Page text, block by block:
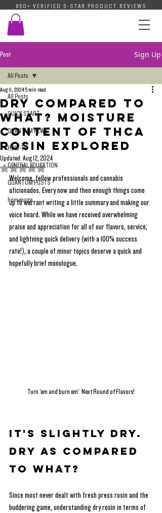
850+ VERIFIED 5-STAR PRODUCT REVIEWS
Post Sign Up
All Posts
QUICK START
QUANTUM NEWS
HOW-TO
GENERAL EDUCATION
QUANTUM POSTS
homepage
All Posts
Dry Compared To
What? Moisture
Content of THCA
Rosin Explored
Aug 11, 2024 5 min read
Updated: Aug 12, 2024
Rated NaN out of 5 stars.
Welcome, fellow professionals and cannabis
aficionados. Every now and then enough things come
up to warrant writing a little summary and making our
voice heard. While we have received overwhelming
praise and appreciation for all of our flavors, service,
and lightning quick delivery (with a 100% success
rate!), a couple of minor topics deserve a quick and
hopefully brief monologue.
Turn 'em and burn em'. Next Round of Flavors!
It's Slightly Dry.
Dry as compared
to what?
Since most never dealt with fresh press rosin and the
buddering game, understanding dry rosin in terms of